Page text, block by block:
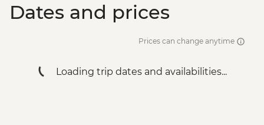
Dates and prices
Prices can change anytime
Loading trip dates and availabilities...